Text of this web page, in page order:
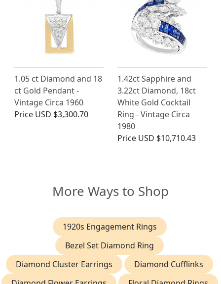
1.05 ct Diamond and 18
ct Gold Pendant -
Vintage Circa 1960
Price USD $3,300.70
1.42ct Sapphire and
3.22ct Diamond, 18ct
White Gold Cocktail
Ring - Vintage Circa
1980
Price USD $10,710.43
More Ways to Shop
1920s Engagement Rings
Bezel Set Diamond Ring
Diamond Cluster Earrings
Diamond Cufflinks